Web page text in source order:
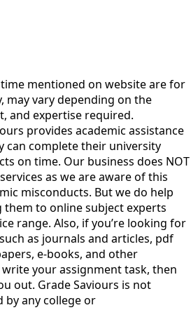
mentioned on website are for
may vary depending on the
and expertise required.
provides academic assistance
can complete their university
on time. Our business does NOT
as we are aware of this
misconducts. But we do help
to online subject experts
range. Also, if you’re looking for
as journals and articles, pdf
e-books, and other
your assignment task, then
out. Grade Saviours is not
by any college or